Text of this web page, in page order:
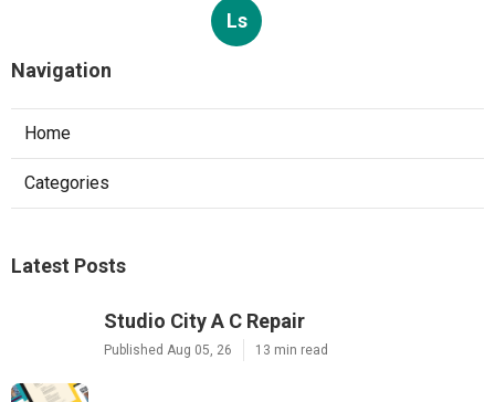
Ls
Navigation
Home
Categories
Latest Posts
Studio City A C Repair
Published Aug 05, 26 13 min read